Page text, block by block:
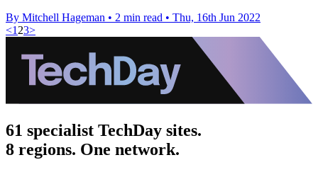
By Mitchell Hageman • 2 min read • Thu, 16th Jun 2022
<1 23>
61 specialist TechDay sites.
8 regions. One network.